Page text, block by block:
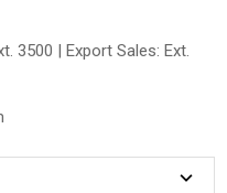
3500 | Export Sales: Ext.